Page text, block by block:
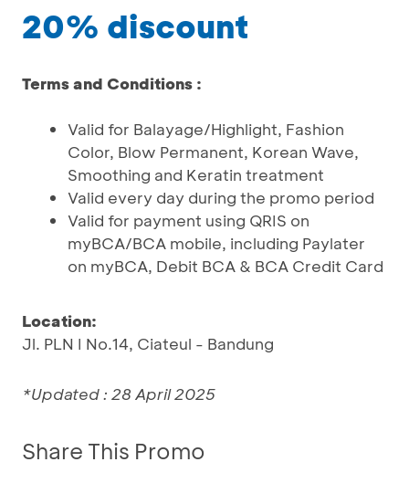
20% discount
Terms and Conditions :
Valid for Balayage/Highlight, Fashion
Color, Blow Permanent, Korean Wave,
Smoothing and Keratin treatment
Valid every day during the promo period
Valid for payment using QRIS on
myBCA/BCA mobile, including Paylater
on myBCA, Debit BCA & BCA Credit Card
Location:
Jl. PLN I No.14, Ciateul - Bandung
*Updated : 28 April 2025
Share This Promo